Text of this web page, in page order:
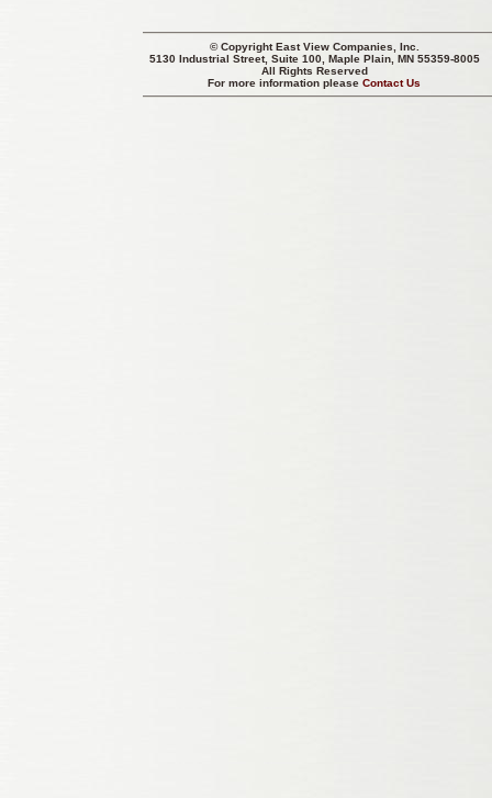
© CopyrightEast View Companies, Inc.
5130 Industrial Street, Suite 100, Maple Plain, MN 55359-8005
All Rights Reserved
For more information pleaseContact Us